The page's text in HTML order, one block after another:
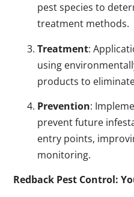
pest species to
treatment methods.
Treatment:
using
products to
Prevention:
prevent future
entry points,
monitoring.
Redback Pest Control: